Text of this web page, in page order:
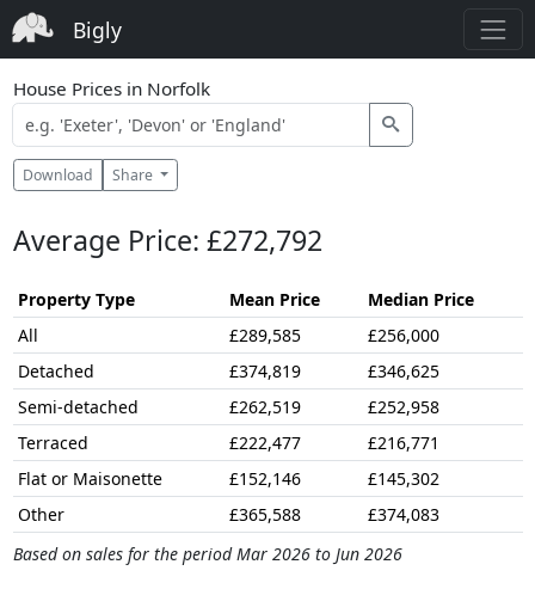
Bigly
House Prices in Norfolk
Download Share
Average Price: £272,792
Property Type Mean Price
Median Price
All
£289,585
£256,000
Detached
£374,819
£346,625
Semi-detached
£262,519
£252,958
Terraced
£222,477
£216,771
Flat or Maisonette
£152,146
£145,302
Other
£365,588
£374,083
Based on sales for the period Mar 2026 to Jun 2026